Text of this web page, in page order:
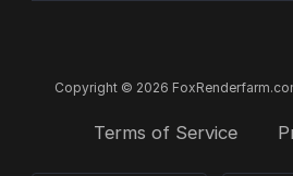
Copyright © 2026
Terms of Service